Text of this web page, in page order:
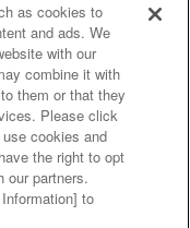
privacy policy
results
partners
food
Policy
as cookies to
and ads. We
with our
combine it with
them or that they
Please click
cookies and
the right to opt
our partners.
to